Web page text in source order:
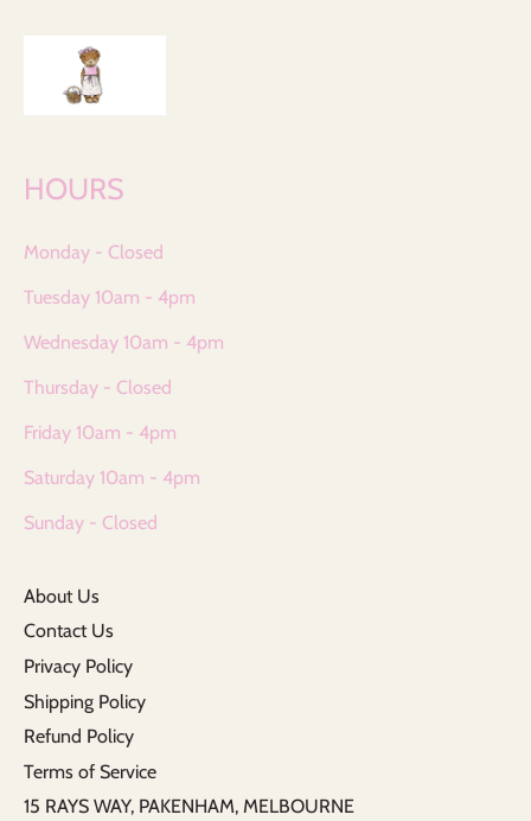
HOURS
Monday - Closed
Tuesday 10am - 4pm
Wednesday 10am - 4pm
Thursday - Closed
Friday 10am - 4pm
Saturday 10am - 4pm
Sunday - Closed
About Us
Contact Us
Privacy Policy
Shipping Policy
Refund Policy
Terms of Service
15 RAYS WAY, PAKENHAM, MELBOURNE